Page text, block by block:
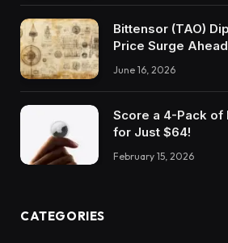
Bittensor (TAO)
Price Surge Ahead
June 16, 2026
Score a 4-Pack of
for Just $64!
February 15, 2026
CATEGORIES